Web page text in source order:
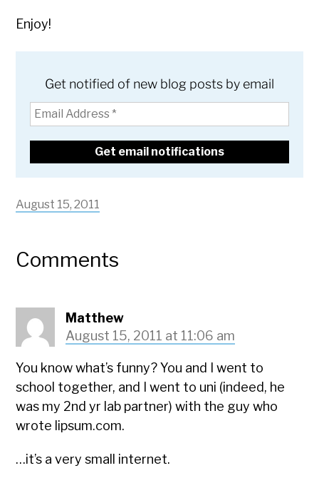
Enjoy!
Get notified of new blog posts by email
August 15, 2011
Comments
Matthew
August 15, 2011 at 11:06 am
You know what’s funny? You and I went to
school together, and I went to uni (indeed, he
was my 2nd yr lab partner) with the guy who
wrote lipsum.com.
…it’s a very small internet.